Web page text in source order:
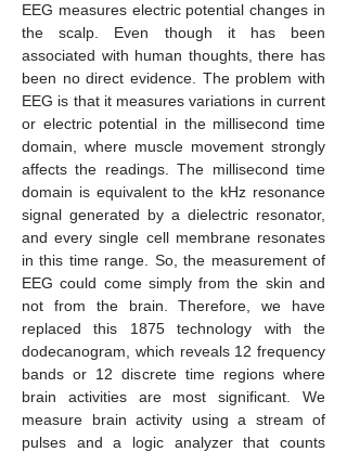
EEG measures electric potential changes in
the scalp. Even though it has been
associated with human thoughts, there has
been no direct evidence. The problem with
EEG is that it measures variations in current
or electric potential in the millisecond time
domain, where muscle movement strongly
affects the readings. The millisecond time
domain is equivalent to the kHz resonance
signal generated by a dielectric resonator,
and every single cell membrane resonates
in this time range. So, the measurement of
EEG could come simply from the skin and
not from the brain. Therefore, we have
replaced this 1875 technology with the
dodecanogram, which reveals 12 frequency
bands or 12 discrete time regions where
brain activities are most significant. We
measure brain activity using a stream of
pulses and a logic analyzer that counts